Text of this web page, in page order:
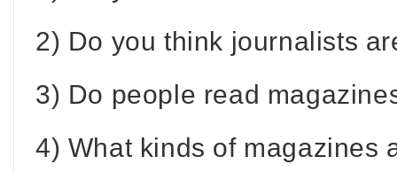
2) Do you think journalists
3) Do people read
4) What kinds of magazines